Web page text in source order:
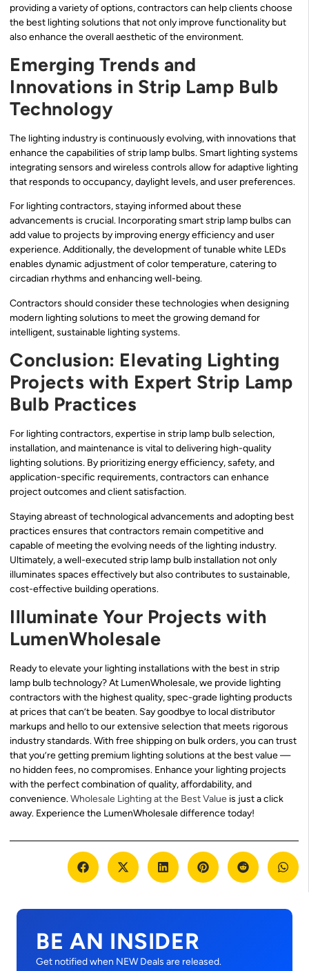
providing a variety of options, contractors can help clients choose
the best lighting solutions that not only improve functionality but
also enhance the overall aesthetic of the environment.
Emerging Trends and
Innovations in Strip Lamp Bulb
Technology
The lighting industry is continuously evolving, with innovations that
enhance the capabilities of strip lamp bulbs. Smart lighting systems
integrating sensors and wireless controls allow for adaptive lighting
that responds to occupancy, daylight levels, and user preferences.
For lighting contractors, staying informed about these
advancements is crucial. Incorporating smart strip lamp bulbs can
add value to projects by improving energy efficiency and user
experience. Additionally, the development of tunable white LEDs
enables dynamic adjustment of color temperature, catering to
circadian rhythms and enhancing well-being.
Contractors should consider these technologies when designing
modern lighting solutions to meet the growing demand for
intelligent, sustainable lighting systems.
Conclusion: Elevating Lighting
Projects with Expert Strip Lamp
Bulb Practices
For lighting contractors, expertise in strip lamp bulb selection,
installation, and maintenance is vital to delivering high-quality
lighting solutions. By prioritizing energy efficiency, safety, and
application-specific requirements, contractors can enhance
project outcomes and client satisfaction.
Staying abreast of technological advancements and adopting best
practices ensures that contractors remain competitive and
capable of meeting the evolving needs of the lighting industry.
Ultimately, a well-executed strip lamp bulb installation not only
illuminates spaces effectively but also contributes to sustainable,
cost-effective building operations.
Illuminate Your Projects with
LumenWholesale
Ready to elevate your lighting installations with the best in strip
lamp bulb technology? At LumenWholesale, we provide lighting
contractors with the highest quality, spec-grade lighting products
at prices that can’t be beaten. Say goodbye to local distributor
markups and hello to our extensive selection that meets rigorous
industry standards. With free shipping on bulk orders, you can trust
that you’re getting premium lighting solutions at the best value —
no hidden fees, no compromises. Enhance your lighting projects
with the perfect combination of quality, affordability, and
convenience.Wholesale Lighting at the Best Value is just a click
away. Experience the LumenWholesale difference today!
BE AN INSIDER
Get notified when NEW Deals are released.